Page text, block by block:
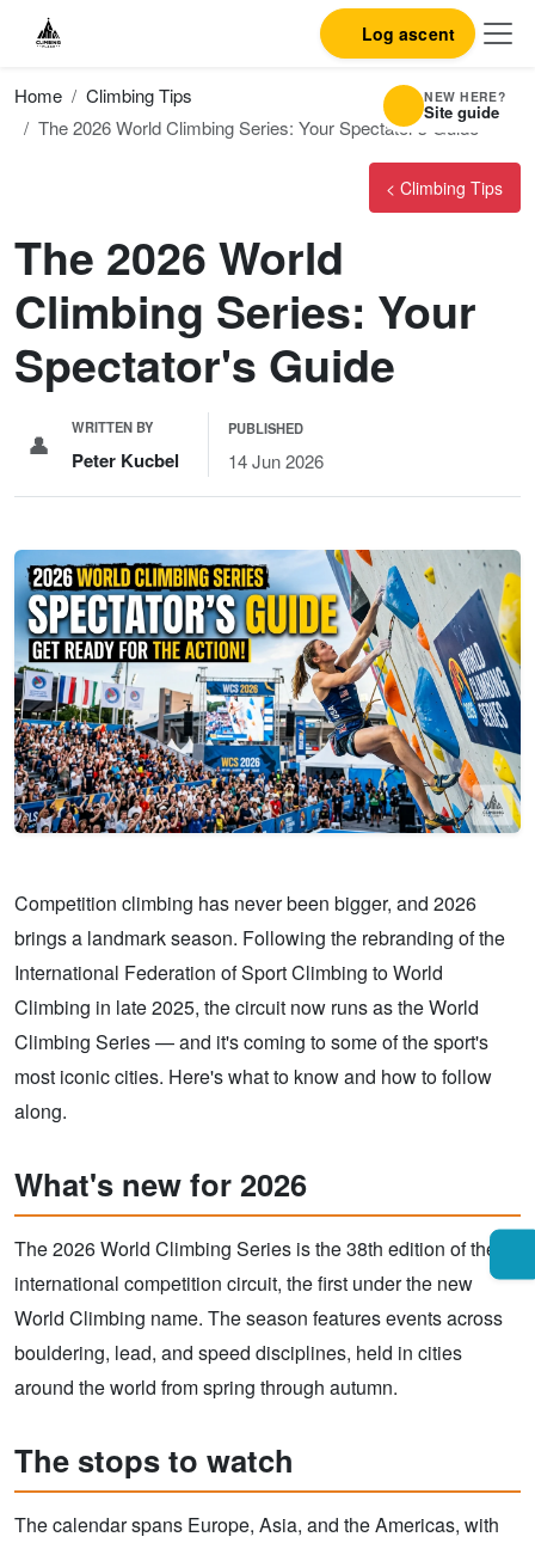
Log ascent
Home
Climbing Tips
The 2026 World Climbing Series: Your Spectator's Guide
< Climbing Tips
The 2026 World
Climbing Series: Your
Spectator's Guide
👤
WRITTEN BY
Peter Kucbel
PUBLISHED
14 Jun 2026
Competition climbing has never been bigger, and 2026
brings a landmark season. Following the rebranding of the
International Federation of Sport Climbing to World
Climbing in late 2025, the circuit now runs as the World
Climbing Series — and it's coming to some of the sport's
most iconic cities. Here's what to know and how to follow
along.
What's new for 2026
The 2026 World Climbing Series is the 38th edition of the
international competition circuit, the first under the new
World Climbing name. The season features events across
bouldering, lead, and speed disciplines, held in cities
around the world from spring through autumn.
The stops to watch
The calendar spans Europe, Asia, and the Americas, with
NEW HERE?
Site guide